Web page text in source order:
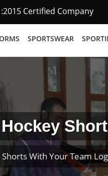
Certified Company
SPORTSWEAR
With Your Team